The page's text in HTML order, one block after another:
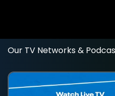
Our TV Networks &